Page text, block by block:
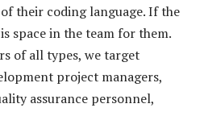
their coding language. If the
space in the team for them.
of all types, we target
project managers,
assurance personnel,